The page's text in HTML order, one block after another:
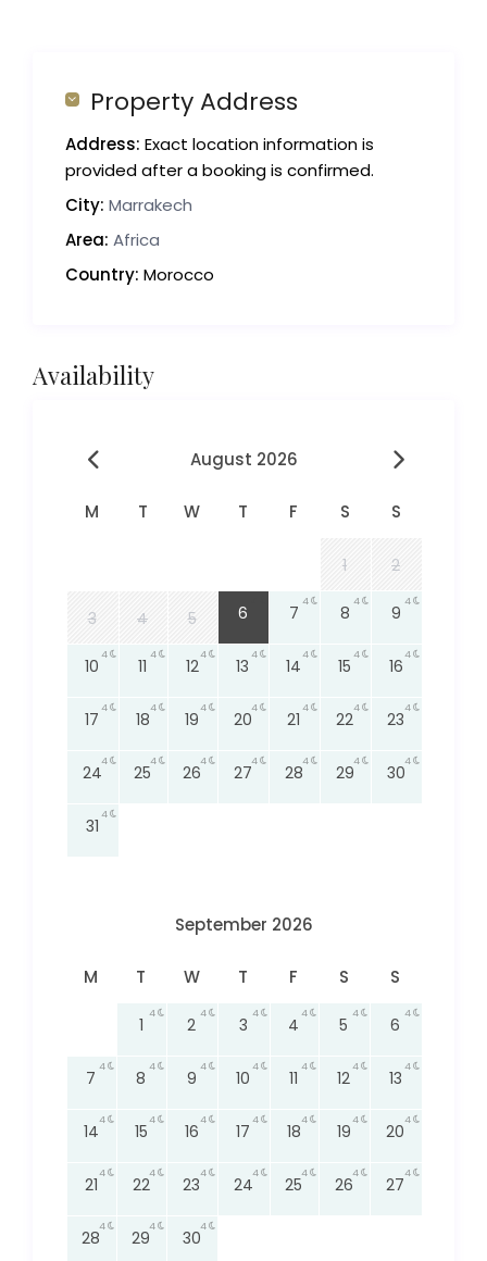
Property Address
Address: Exact location information is
provided after a booking is confirmed.
City: Marrakech
Area: Africa
Country: Morocco
Availability
August 2026
M T W T F S S
1 2
3 4 5 6 7
4
8
4
9
4
10
4
11
4
12
4
13
4
14
4
15
4
16
4
17
4
18
4
19
4
20
4
21
4
22
4
23
4
24
4
25
4
26
4
27
4
28
4
29
4
30
4
31
4
September 2026
M T W T F S S
1
4
2
4
3
4
4
4
5
4
6
4
7
4
8
4
9
4
10
4
11
4
12
4
13
4
14
4
15
4
16
4
17
4
18
4
19
4
20
4
21
4
22
4
23
4
24
4
25
4
26
4
27
4
28
4
29
4
30
4